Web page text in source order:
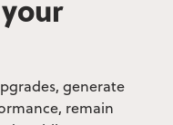
generate
remain